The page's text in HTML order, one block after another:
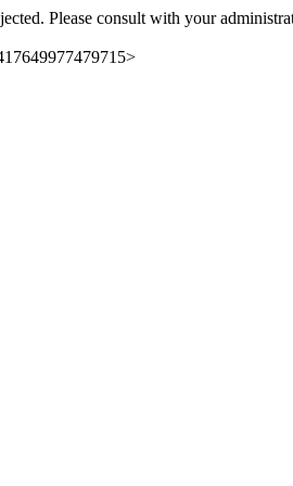
Please consult with your